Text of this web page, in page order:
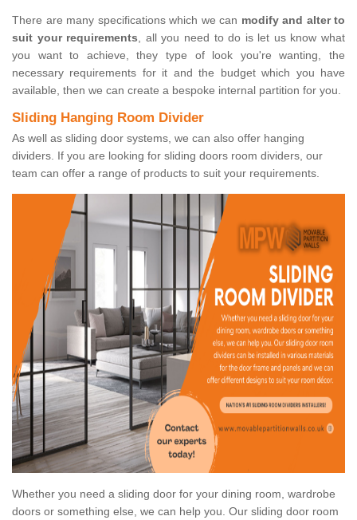
There are many specifications which we can modify and alter to
suit your requirements, all you need to do is let us know what
you want to achieve, they type of look you're wanting, the
necessary requirements for it and the budget which you have
available, then we can create a bespoke internal partition for you.
Sliding Hanging Room Divider
As well as sliding door systems, we can also offer hanging
dividers. If you are looking for sliding doors room dividers, our
team can offer a range of products to suit your requirements.
Whether you need a sliding door for your dining room, wardrobe
doors or something else, we can help you. Our sliding door room